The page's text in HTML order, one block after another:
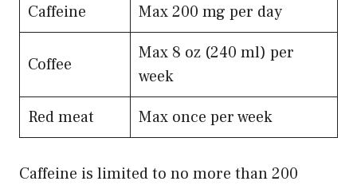
Caffeine Max 200 mg per day
Coffee
Max 8 oz (240 ml) per
week
Red meat
Max once per week
Caffeine is limited to no more than 200